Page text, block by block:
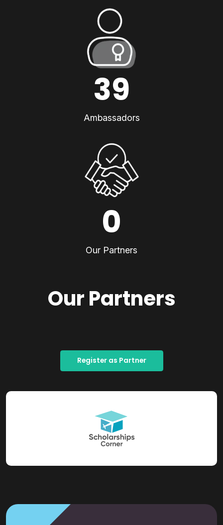
39
Ambassadors
0
Our Partners
Our Partners
Register as Partner